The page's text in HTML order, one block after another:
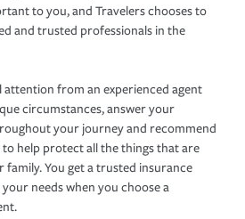
to you, and Travelers chooses to
and trusted professionals in the
from an experienced agent
circumstances, answer your
your journey and recommend
help protect all the things that are
You get a trusted insurance
needs when you choose a